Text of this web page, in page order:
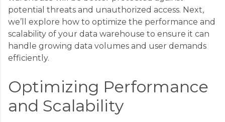
potential threats and unauthorized access. Next,
we’ll explore how to optimize the performance and
scalability of your data warehouse to ensure it can
handle growing data volumes and user demands
efficiently.
Optimizing Performance
and Scalability